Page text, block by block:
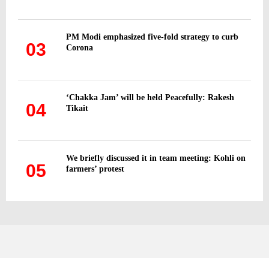
03
PM Modi emphasized five-fold strategy to curb
Corona
04
‘Chakka Jam’ will be held Peacefully: Rakesh
Tikait
05
We briefly discussed it in team meeting: Kohli on
farmers’ protest